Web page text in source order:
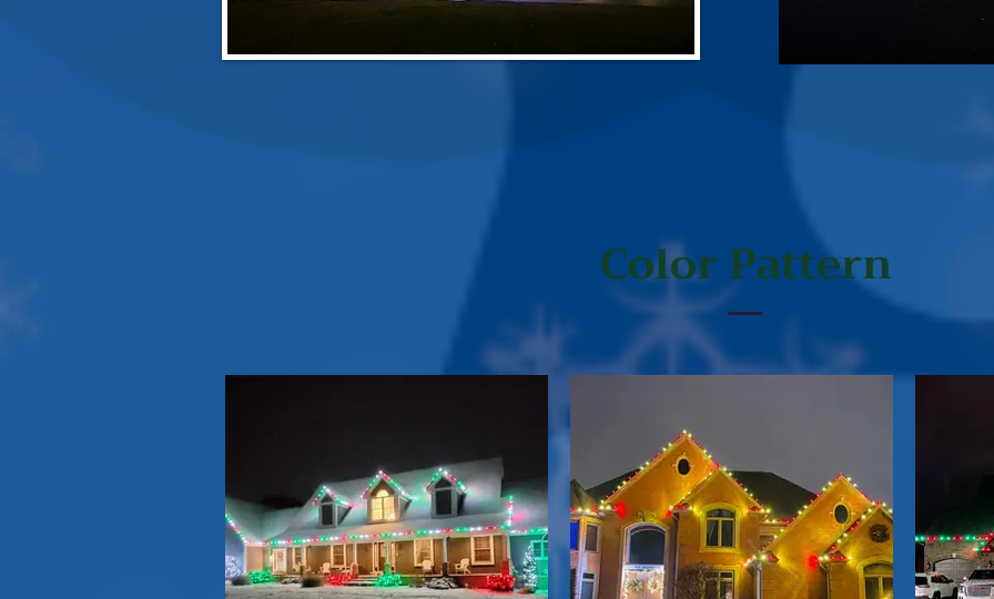
Color Pattern